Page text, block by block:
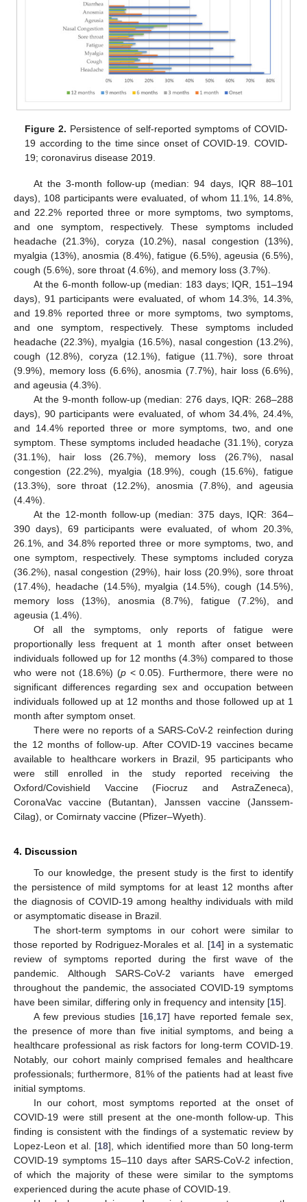
Figure 2. Persistence of self-reported symptoms of COVID-
19 according to the time since onset of COVID-19. COVID-
19; coronavirus disease 2019.
At the 3-month follow-up (median: 94 days, IQR 88–101
days), 108 participants were evaluated, of whom 11.1%, 14.8%,
and 22.2% reported three or more symptoms, two symptoms,
and one symptom, respectively. These symptoms included
headache (21.3%), coryza (10.2%), nasal congestion (13%),
myalgia (13%), anosmia (8.4%), fatigue (6.5%), ageusia (6.5%),
cough (5.6%), sore throat (4.6%), and memory loss (3.7%).
At the 6-month follow-up (median: 183 days; IQR, 151–194
days), 91 participants were evaluated, of whom 14.3%, 14.3%,
and 19.8% reported three or more symptoms, two symptoms,
and one symptom, respectively. These symptoms included
headache (22.3%), myalgia (16.5%), nasal congestion (13.2%),
cough (12.8%), coryza (12.1%), fatigue (11.7%), sore throat
(9.9%), memory loss (6.6%), anosmia (7.7%), hair loss (6.6%),
and ageusia (4.3%).
At the 9-month follow-up (median: 276 days, IQR: 268–288
days), 90 participants were evaluated, of whom 34.4%, 24.4%,
and 14.4% reported three or more symptoms, two, and one
symptom. These symptoms included headache (31.1%), coryza
(31.1%), hair loss (26.7%), memory loss (26.7%), nasal
congestion (22.2%), myalgia (18.9%), cough (15.6%), fatigue
(13.3%), sore throat (12.2%), anosmia (7.8%), and ageusia
(4.4%).
At the 12-month follow-up (median: 375 days, IQR: 364–
390 days), 69 participants were evaluated, of whom 20.3%,
26.1%, and 34.8% reported three or more symptoms, two, and
one symptom, respectively. These symptoms included coryza
(36.2%), nasal congestion (29%), hair loss (20.9%), sore throat
(17.4%), headache (14.5%), myalgia (14.5%), cough (14.5%),
memory loss (13%), anosmia (8.7%), fatigue (7.2%), and
ageusia (1.4%).
Of all the symptoms, only reports of fatigue were
proportionally less frequent at 1 month after onset between
individuals followed up for 12 months (4.3%) compared to those
who were not (18.6%) (p< 0.05). Furthermore, there were no
significant differences regarding sex and occupation between
individuals followed up at 12 months and those followed up at 1
month after symptom onset.
There were no reports of a SARS-CoV-2 reinfection during
the 12 months of follow-up. After COVID-19 vaccines became
available to healthcare workers in Brazil, 95 participants who
were still enrolled in the study reported receiving the
Oxford/Covishield Vaccine (Fiocruz and AstraZeneca),
CoronaVac vaccine (Butantan), Janssen vaccine (Janssem-
Cilag), or Comirnaty vaccine (Pfizer–Wyeth).
4. Discussion
To our knowledge, the present study is the first to identify
the persistence of mild symptoms for at least 12 months after
the diagnosis of COVID-19 among healthy individuals with mild
or asymptomatic disease in Brazil.
The short-term symptoms in our cohort were similar to
those reported by Rodriguez-Morales et al. [14] in a systematic
review of symptoms reported during the first wave of the
pandemic. Although SARS-CoV-2 variants have emerged
throughout the pandemic, the associated COVID-19 symptoms
have been similar, differing only in frequency and intensity [15].
A few previous studies [16, 17] have reported female sex,
the presence of more than five initial symptoms, and being a
healthcare professional as risk factors for long-term COVID-19.
Notably, our cohort mainly comprised females and healthcare
professionals; furthermore, 81% of the patients had at least five
initial symptoms.
In our cohort, most symptoms reported at the onset of
COVID-19 were still present at the one-month follow-up. This
finding is consistent with the findings of a systematic review by
Lopez-Leon et al. [18], which identified more than 50 long-term
COVID-19 symptoms 15–110 days after SARS-CoV-2 infection,
of which the majority of these were similar to the symptoms
experienced during the acute phase of COVID-19.
12. May
13. May
14. May
15. May
16. May
17. May
18. May
19. May
20. May
22. May
23. May
24. May
25. May
26. May
27. May
28. May
29. May
30. May
11. Jun
12. Jun
13. Jun
14. Jun
15. Jun
16. Jun
17. Jun
18. Jun
19. Jun
21. Jun
22. Jun
23. Jun
24. Jun
25. Jun
26. Jun
27. Jun
28. Jun
29. Jun
11. Jul
12. Jul
13. Jul
14. Jul
15. Jul
16. Jul
17. Jul
18. Jul
19. Jul
21. Jul
22. Jul
23. Jul
24. Jul
25. Jul
26. Jul
27. Jul
28. Jul
29. Jul
31. Jul